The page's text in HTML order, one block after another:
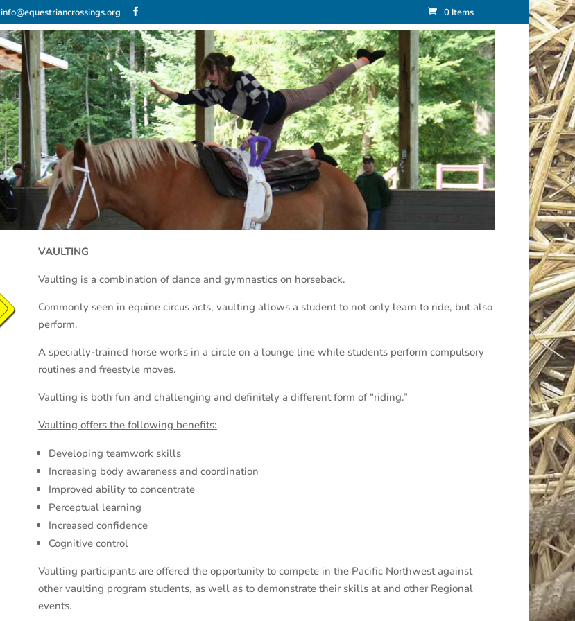
info@equestriancrossings.org 0 Items
VAULTING
Vaulting is a combination of dance and gymnastics on horseback.
Commonly seen in equine circus acts, vaulting allows a student to not only learn to ride, but also
perform.
A specially-trained horse works in a circle on a lounge line while students perform compulsory
routines and freestyle moves.
Vaulting is both fun and challenging and definitely a different form of “riding.”
Vaulting offers the following benefits:
Developing teamwork skills
Increasing body awareness and coordination
Improved ability to concentrate
Perceptual learning
Increased confidence
Cognitive control
Vaulting participants are offered the opportunity to compete in the Pacific Northwest against
other vaulting program students, as well as to demonstrate their skills at and other Regional
events.